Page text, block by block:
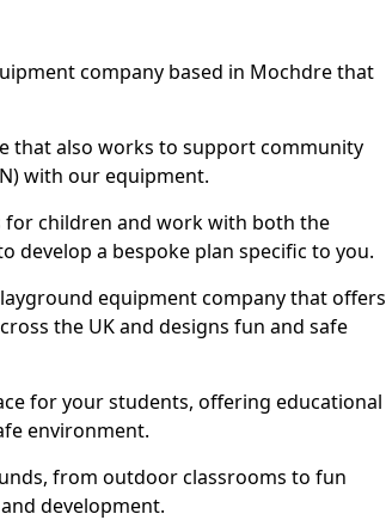
company based in Mochdre that
that also works to support community
with our equipment.
for children and work with both the
develop a bespoke plan specific to you.
equipment company that offers
the UK and designs fun and safe
for your students, offering educational
environment.
from outdoor classrooms to fun
development.